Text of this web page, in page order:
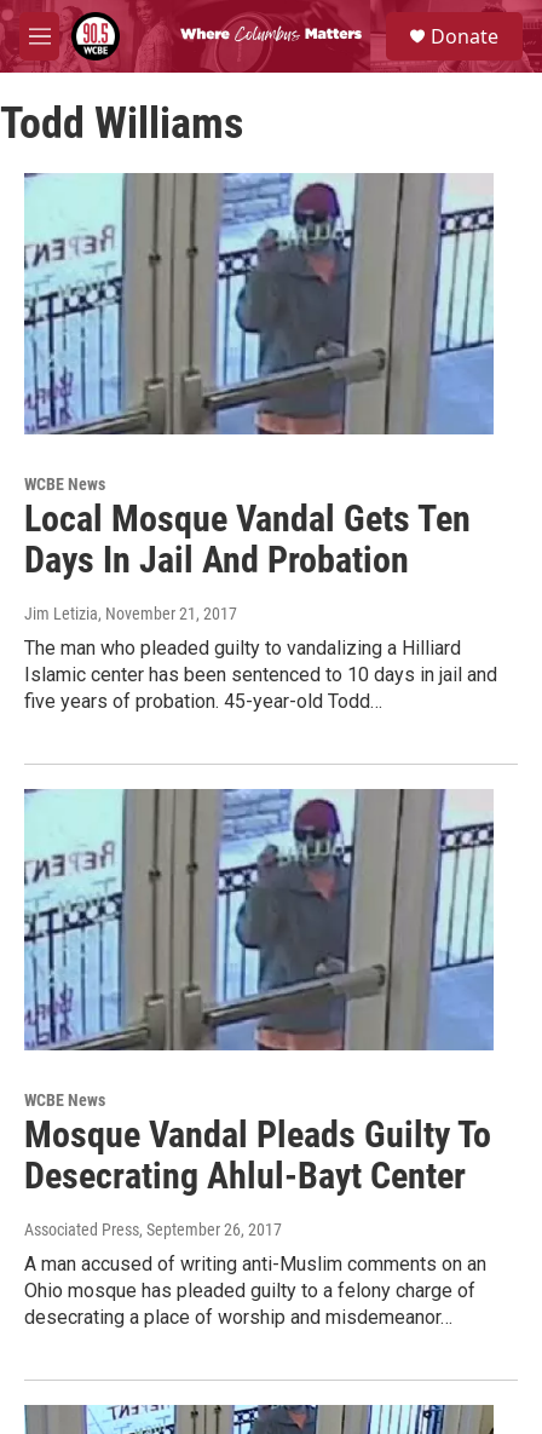
Skip to main content
M
e
u
S
e
a
Donate
Todd Williams
WCBE News
Local Mosque Vandal Gets Ten
Days In Jail And Probation
Jim Letizia, November 21, 2017
The man who pleaded guilty to vandalizing a Hilliard
Islamic center has been sentenced to 10 days in jail and
five years of probation. 45-year-old Todd…
WCBE News
Mosque Vandal Pleads Guilty To
Desecrating Ahlul-Bayt Center
Associated Press, September 26, 2017
A man accused of writing anti-Muslim comments on an
Ohio mosque has pleaded guilty to a felony charge of
desecrating a place of worship and misdemeanor…